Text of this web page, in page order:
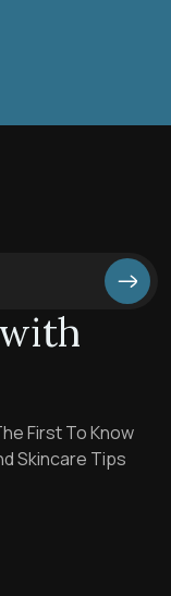
First To Know
Skincare Tips